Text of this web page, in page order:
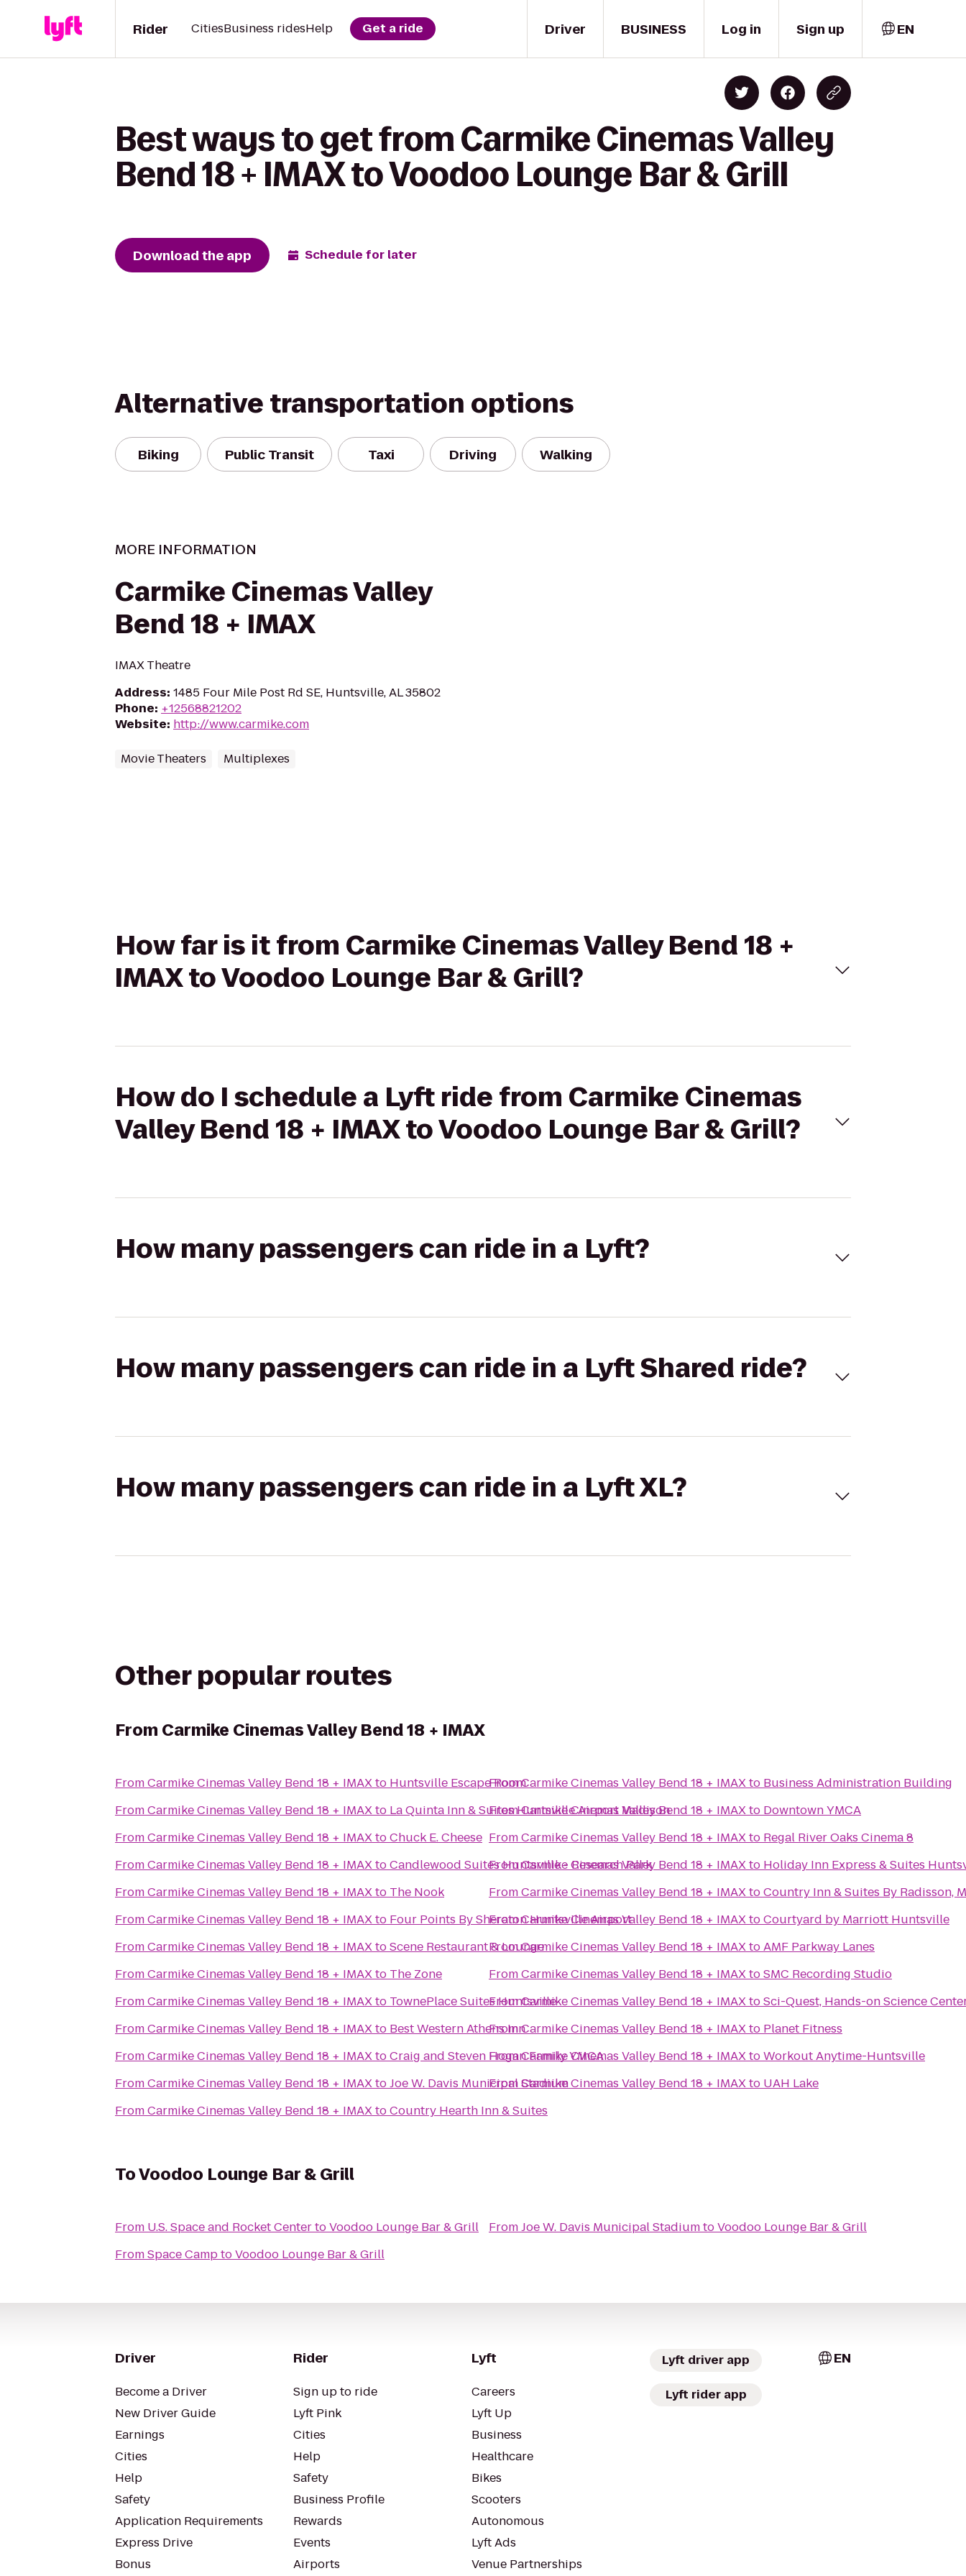
Driver
Rider CitiesBusiness ridesHelp Get a ride BUSINESS Log in Sign up EN
Best ways to get from Carmike Cinemas Valley
Bend 18 + IMAX to Voodoo Lounge Bar & Grill
Download the app Schedule for later
Alternative transportation options
Biking Public Transit Taxi Driving Walking
MORE INFORMATION
Carmike Cinemas Valley
Bend 18 + IMAX
IMAX Theatre
Address: 1485 Four Mile Post Rd SE, Huntsville, AL 35802
Phone: +12568821202
Website: http://www.carmike.com
Movie Theaters Multiplexes
How far is it from Carmike Cinemas Valley Bend 18 +
IMAX to Voodoo Lounge Bar & Grill?
How do I schedule a Lyft ride from Carmike Cinemas
Valley Bend 18 + IMAX to Voodoo Lounge Bar & Grill?
How many passengers can ride in a Lyft?
How many passengers can ride in a Lyft Shared ride?
How many passengers can ride in a Lyft XL?
Other popular routes
From Carmike Cinemas Valley Bend 18 + IMAX
FromCarmike Cinemas Valley Bend 18 + IMAXto Huntsville Escape Room
FromCarmike Cinemas Valley Bend 18 + IMAXto La Quinta Inn & Suites Huntsville Airport Madison
FromCarmike Cinemas Valley Bend 18 + IMAXtoChuck E. Cheese
FromCarmike Cinemas Valley Bend 18 + IMAXtoCandlewood Suites Huntsville - Research Park
FromCarmike Cinemas Valley Bend 18 + IMAXto The Nook
FromCarmike Cinemas Valley Bend 18 + IMAXto Four Points By Sheraton Huntsville Airport
FromCarmike Cinemas Valley Bend 18 + IMAXtoScene Restaurant & Lounge
FromCarmike Cinemas Valley Bend 18 + IMAXto The Zone
FromCarmike Cinemas Valley Bend 18 + IMAXto TownePlace Suites Huntsville
FromCarmike Cinemas Valley Bend 18 + IMAXto Best Western Athens Inn
FromCarmike Cinemas Valley Bend 18 + IMAXtoCraig and Steven Hogan Family YMCA
FromCarmike Cinemas Valley Bend 18 + IMAXtoJoe W. Davis Municipal Stadium
FromCarmike Cinemas Valley Bend 18 + IMAXtoCountry Hearth Inn & Suites
FromCarmike Cinemas Valley Bend 18 + IMAXto Business Administration Building
FromCarmike Cinemas Valley Bend 18 + IMAXto Downtown YMCA
FromCarmike Cinemas Valley Bend 18 + IMAXto Regal River Oaks Cinema 8
FromCarmike Cinemas Valley Bend 18 + IMAXto Holiday Inn Express & Suites
FromCarmike Cinemas Valley Bend 18 + IMAXtoCountry Inn & Suites By Radisson,
FromCarmike Cinemas Valley Bend 18 + IMAXtoCourtyard by Marriott Huntsville
FromCarmike Cinemas Valley Bend 18 + IMAXtoAMF Parkway Lanes
FromCarmike Cinemas Valley Bend 18 + IMAXtoSMC Recording Studio
FromCarmike Cinemas Valley Bend 18 + IMAXtoSci-Quest, Hands-on Science
FromCarmike Cinemas Valley Bend 18 + IMAXto Planet Fitness
FromCarmike Cinemas Valley Bend 18 + IMAXtoWorkout Anytime-Huntsville
FromCarmike Cinemas Valley Bend 18 + IMAXto UAH Lake
ToVoodoo Lounge Bar & Grill
From U.S. Space and Rocket CentertoVoodoo Lounge Bar & Grill
FromSpace CamptoVoodoo Lounge Bar & Grill
FromJoe W. Davis Municipal StadiumtoVoodoo Lounge Bar & Grill
Driver
Become a Driver
New Driver Guide
Earnings
Cities
Help
Safety
Application Requirements
Express Drive
Bonus
Rider
Sign up to ride
Lyft Pink
Cities
Help
Safety
Business Profile
Rewards
Events
Airports
Lyft
Careers
Lyft Up
Business
Healthcare
Bikes
Scooters
Autonomous
Lyft Ads
Venue Partnerships
Lyft driver app
Lyft rider app
EN